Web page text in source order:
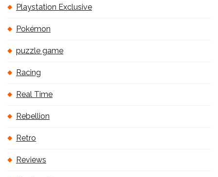
Playstation Exclusive
Pokémon
puzzle game
Racing
Real Time
Rebellion
Retro
Reviews